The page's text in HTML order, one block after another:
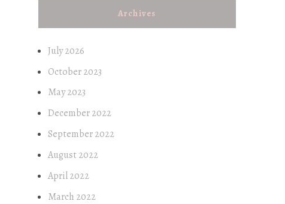
Archives
July 2026
October 2023
May 2023
December 2022
September 2022
August 2022
April 2022
March 2022